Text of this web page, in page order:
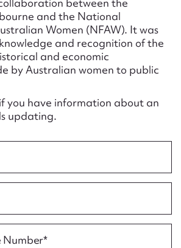
and the National
Women (NFAW). It was
and recognition of the
and economic
by Australian women to public
you have information about an
updating.
Number*